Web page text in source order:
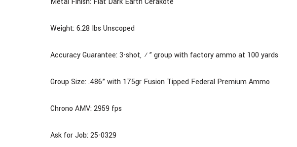
Weight: 6.28 Ibs Unscoped
Accuracy Guarantee: 3-shot, ½” group with factory ammo at 100 yards
Group Size: .486” with 175gr Fusion Tipped Federal Premium Ammo
Chrono AMV: 2959 fps
Ask for Job: 25-0329